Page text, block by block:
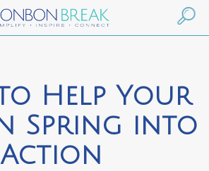
to Help Your
Spring into
Action